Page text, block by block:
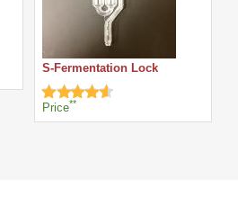
S-Fermentation Lock
Price**